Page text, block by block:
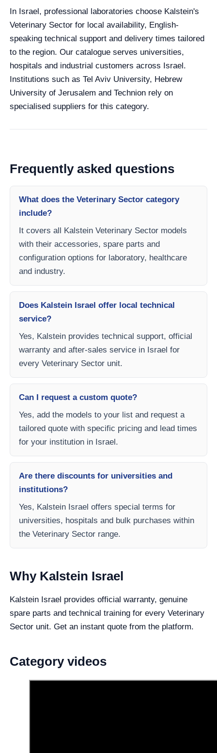
In Israel, professional laboratories choose Kalstein's
Veterinary Sector for local availability, English-
speaking technical support and delivery times tailored
to the region. Our catalogue serves universities,
hospitals and industrial customers across Israel.
Institutions such as Tel Aviv University, Hebrew
University of Jerusalem and Technion rely on
specialised suppliers for this category.
Frequently asked questions
What does the Veterinary Sector category
include?
It covers all Kalstein Veterinary Sector models
with their accessories, spare parts and
configuration options for laboratory, healthcare
and industry.
Does Kalstein Israel offer local technical
service?
Yes, Kalstein provides technical support, official
warranty and after-sales service in Israel for
every Veterinary Sector unit.
Can I request a custom quote?
Yes, add the models to your list and request a
tailored quote with specific pricing and lead times
for your institution in Israel.
Are there discounts for universities and
institutions?
Yes, Kalstein Israel offers special terms for
universities, hospitals and bulk purchases within
the Veterinary Sector range.
Why Kalstein Israel
Kalstein Israel provides official warranty, genuine
spare parts and technical training for every Veterinary
Sector unit. Get an instant quote from the platform.
Category videos